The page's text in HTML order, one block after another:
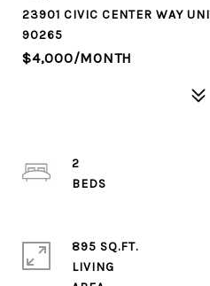
23901 CIVIC CENTER WAY
90265
$4,000/MONTH
2
895 SQ.FT.
LIVING